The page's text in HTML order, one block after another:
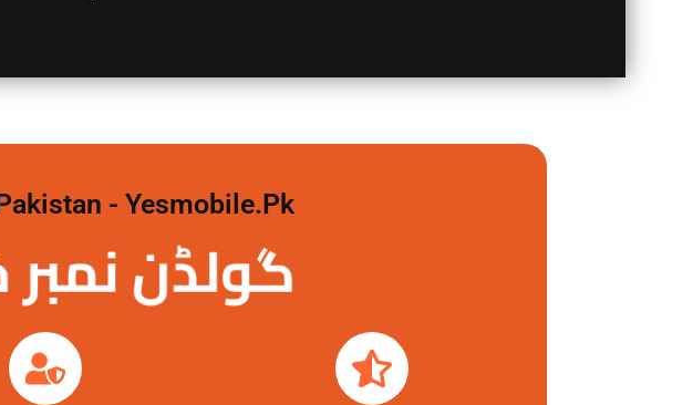
- Yesmobile.pk
گولڈن